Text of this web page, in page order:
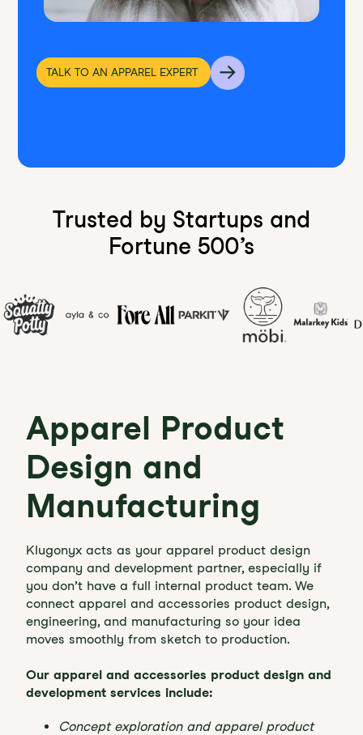
TALK TO AN APPAREL EXPERT
Trusted by Startups and
Fortune 500’s
Apparel Product
Design and
Manufacturing
Klugonyx acts as your apparel product design
company and development partner, especially if
you don’t have a full internal product team. We
connect apparel and accessories product design,
engineering, and manufacturing so your idea
moves smoothly from sketch to production.
Our apparel and accessories product design and
development services include:
Concept exploration and apparel product